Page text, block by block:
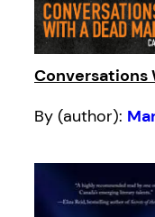
Conversations
By (author):